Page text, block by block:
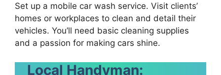
Set up a mobile car wash service. Visit clients’
homes or workplaces to clean and detail their
vehicles. You’ll need basic cleaning supplies
and a passion for making cars shine.
Local Handyman: